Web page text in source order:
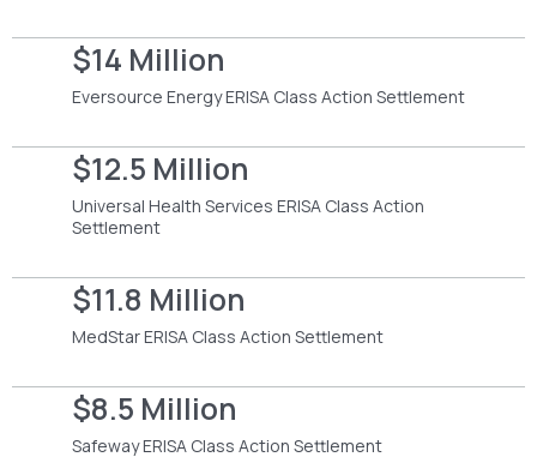
$14 Million
Eversource Energy ERISA Class Action Settlement
$12.5 Million
Universal Health Services ERISA Class Action
Settlement
$11.8 Million
MedStar ERISA Class Action Settlement
$8.5 Million
Safeway ERISA Class Action Settlement